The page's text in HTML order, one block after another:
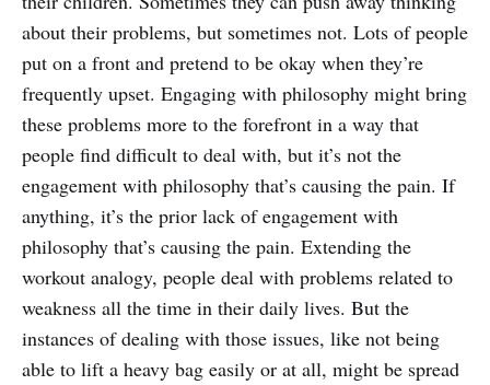
about their problems, but sometimes not. Lots of people
put on a front and pretend to be okay when they’re
frequently upset. Engaging with philosophy might bring
these problems more to the forefront in a way that
people find difficult to deal with, but it’s not the
engagement with philosophy that’s causing the pain. If
anything, it’s the prior lack of engagement with
philosophy that’s causing the pain. Extending the
workout analogy, people deal with problems related to
weakness all the time in their daily lives. But the
instances of dealing with those issues, like not being
able to lift a heavy bag easily or at all, might be spread